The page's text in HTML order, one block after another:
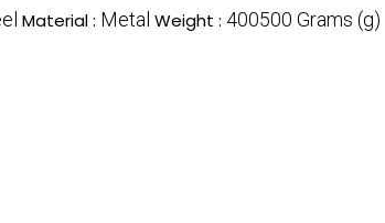
Material : Metal Weight : 400500 Grams (g)